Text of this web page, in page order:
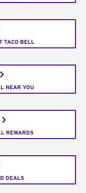
TACO BELL
NEAR YOU
REWARDS
DEALS